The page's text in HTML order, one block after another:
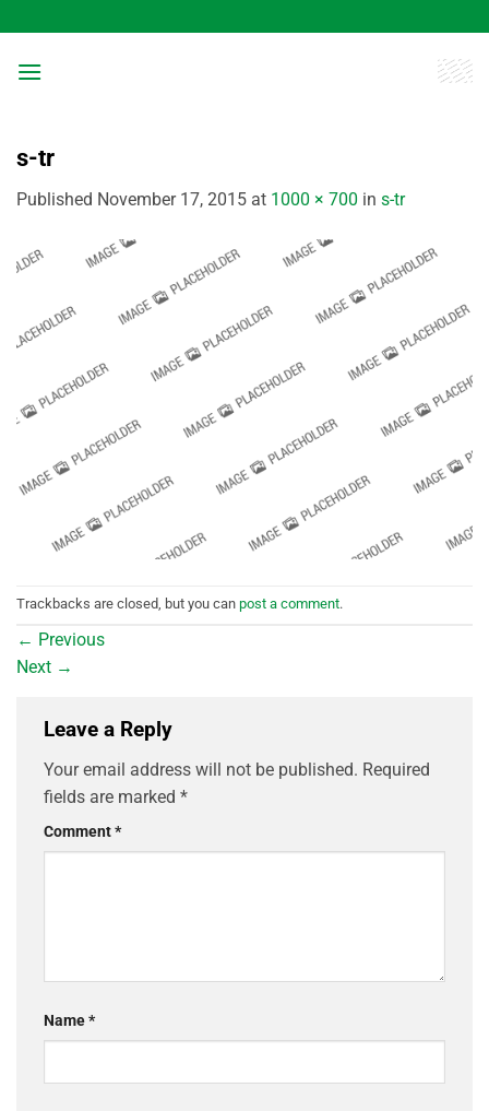
to
content
s-tr
Published November 17, 2015 at 1000 × 700 in s-tr
Trackbacks are closed, but you can post a comment.
← Previous
Next →
Leave a Reply
Your email address will not be published. Required
fields are marked *
Comment*
Name*